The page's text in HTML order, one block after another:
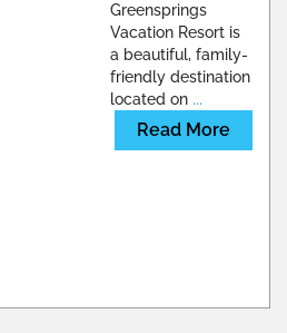
Greensprings
Vacation Resort is
a beautiful, family-
friendly destination
located on ...
Read More